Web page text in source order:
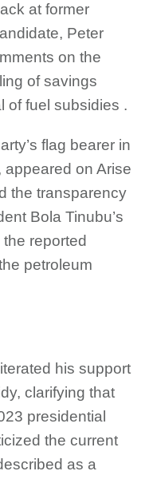
at former
Peter
on the
of savings
of fuel subsidies .
flag bearer in
on Arise
the transparency
Bola Tinubu’s
reported
petroleum
his support
clarifying that
presidential
the current
as a